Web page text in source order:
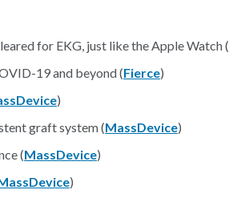
for EKG, just like the Apple Watch (
19 and beyond (Fierce)
)
graft system (MassDevice)
(MassDevice)
)